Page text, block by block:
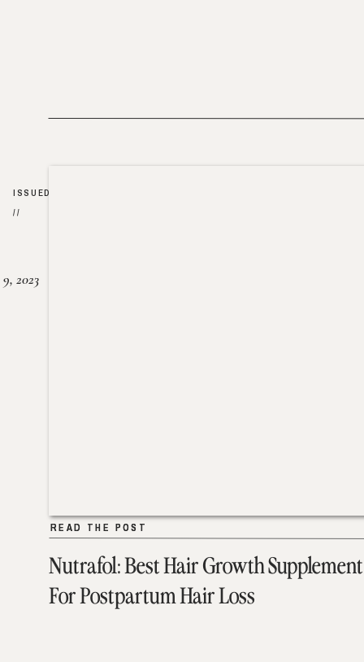
Nutrafol: Best Hair Growth Supplement
For Postpartum Hair Loss
READ THE POST
2023
READ THE POST
ISSUED
//